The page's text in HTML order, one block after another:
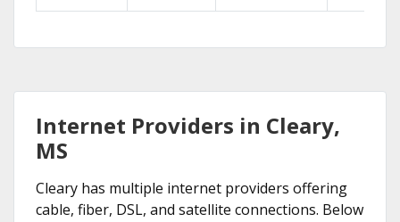
Internet Providers in Cleary,
MS
Cleary has multiple internet providers offering
cable, fiber, DSL, and satellite connections. Below